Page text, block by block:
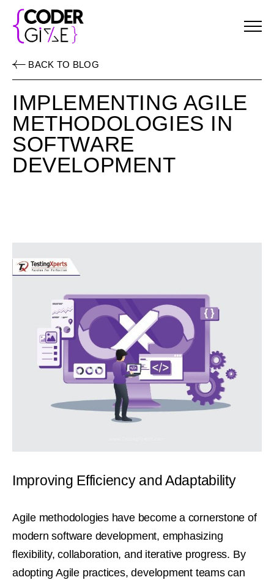
BACK TO BLOG
IMPLEMENTING AGILE
METHODOLOGIES IN
SOFTWARE
DEVELOPMENT
Improving Efficiency and Adaptability
Agile methodologies have become a cornerstone of
modern software development, emphasizing
flexibility, collaboration, and iterative progress. By
adopting Agile practices, development teams can